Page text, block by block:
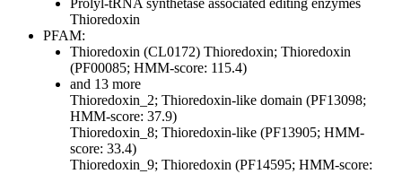
Prolyl-tRNA synthetase associated editing enzymes
Thioredoxin
PFAM:
Thioredoxin (CL0172) Thioredoxin; Thioredoxin
(PF00085; HMM-score: 115.4)
and 13 more
Thioredoxin_2; Thioredoxin-like domain (PF13098;
HMM-score: 37.9)
Thioredoxin_8; Thioredoxin-like (PF13905; HMM-
score: 33.4)
Thioredoxin_9; Thioredoxin (PF14595; HMM-score: